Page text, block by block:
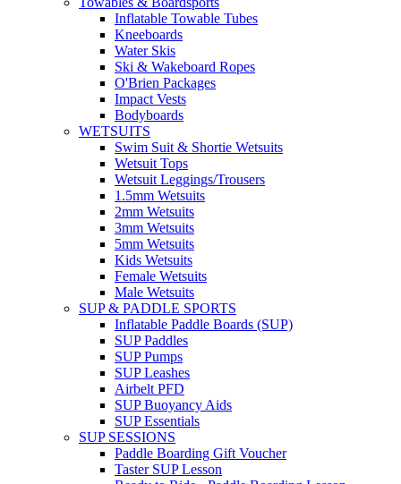
Inflatable Towable Tubes
Kneeboards
Water Skis
Ski & Wakeboard Ropes
O'Brien Packages
Impact Vests
Bodyboards
WETSUITS
Swim Suit & Shortie Wetsuits
Wetsuit Tops
Wetsuit Leggings/Trousers
1.5mm Wetsuits
2mm Wetsuits
3mm Wetsuits
5mm Wetsuits
Kids Wetsuits
Female Wetsuits
Male Wetsuits
SUP & PADDLE SPORTS
Inflatable Paddle Boards (SUP)
SUP Paddles
SUP Pumps
SUP Leashes
Airbelt PFD
SUP Buoyancy Aids
SUP Essentials
SUP SESSIONS
Paddle Boarding Gift Voucher
Taster SUP Lesson